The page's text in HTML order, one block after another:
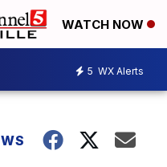
WATCH NOW
5 WX Alerts